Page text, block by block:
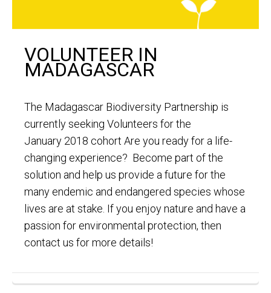
VOLUNTEER IN
MADAGASCAR
The Madagascar Biodiversity Partnership is
currently seeking Volunteers for the
January 2018 cohort Are you ready for a life-
changing experience? Become part of the
solution and help us provide a future for the
many endemic and endangered species whose
lives are at stake. If you enjoy nature and have a
passion for environmental protection, then
contact us for more details!